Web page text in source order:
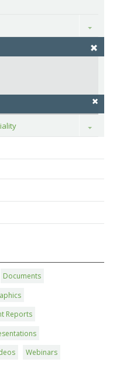
Toggle
Toggle
Documents
Reports
Webinars